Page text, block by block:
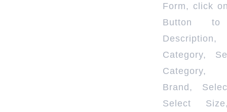
Form, click
Button to
Category,
Brand,
Select